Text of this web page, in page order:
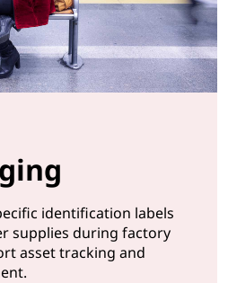
identification labels
supplies during factory
asset tracking and